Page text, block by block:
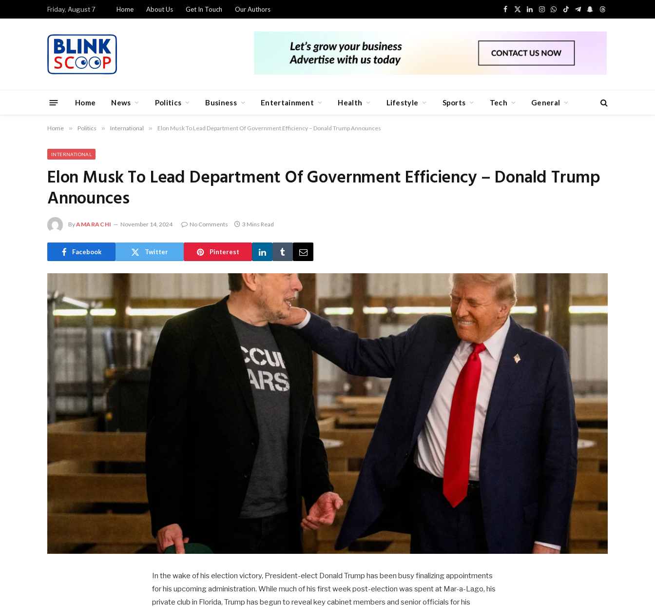
Friday, August 7 Home About Us Get In Touch Our Authors
Facebook
X
LinkedIn
Instagram
WhatsApp
TikTokTelegram
Snapchat
Threads
Home News Politics Business Entertainment Health Lifestyle Sports Tech General
Home » Politics » International » Elon Musk To Lead Department Of Government Efficiency – Donald Trump Announces
INTERNATIONAL
Elon Musk To Lead Department Of Government Efficiency – Donald Trump
Announces
ByAMARACHI November 14, 2024 No Comments 3 Mins Read
Facebook Twitter Pinterest
In the wake of his election victory, President-elect Donald Trump has been busy finalizing appointments
for his upcoming administration. While much of his first week post-election was spent at Mar-a-Lago, his
private club in Florida, Trump has begun to reveal key cabinet members and senior officials for his